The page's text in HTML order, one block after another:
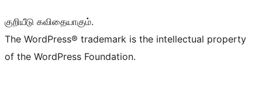
குறியீடு கவிதையாகும்.
The WordPress® trademark is the intellectual property
of the WordPress Foundation.